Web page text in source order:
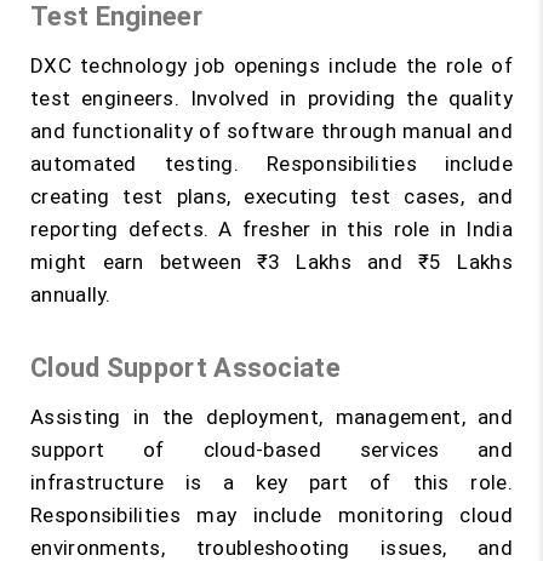
Test Engineer
DXC technology job openings include the role of
test engineers. Involved in providing the quality
and functionality of software through manual and
automated testing. Responsibilities include
creating test plans, executing test cases, and
reporting defects. A fresher in this role in India
might earn between ₹3 Lakhs and ₹5 Lakhs
annually.
Cloud Support Associate
Assisting in the deployment, management, and
support of cloud-based services and
infrastructure is a key part of this role.
Responsibilities may include monitoring cloud
environments, troubleshooting issues, and